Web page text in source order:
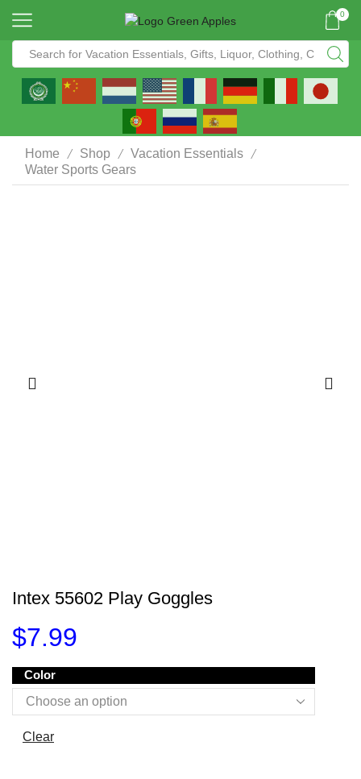
0
Home / Shop / Vacation Essentials /
Water Sports Gears
Intex 55602 Play Goggles
$7.99
Color
Clear